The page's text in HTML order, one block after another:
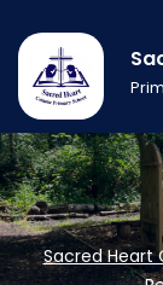
Sacred Heart